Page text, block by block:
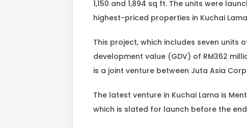
1,150 and 1,894 sq ft. The units were
highest-priced properties in Kuchai
This project, which includes seven units
development value (GDV) of RM362
is a joint venture between Juta Asia
The latest venture in Kuchai Lama is
which is slated for launch before the